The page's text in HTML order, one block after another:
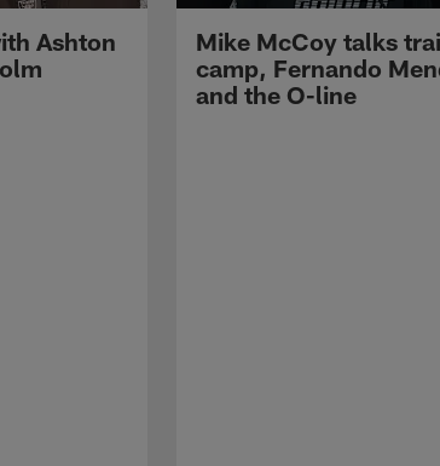
Ashton
Mike McCoy talks
camp, Fernando
and the O-line